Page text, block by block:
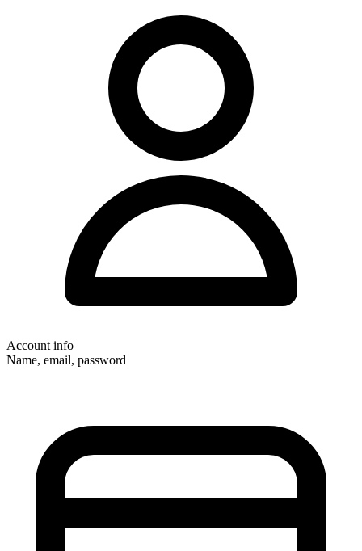
Account info
Name, email, password